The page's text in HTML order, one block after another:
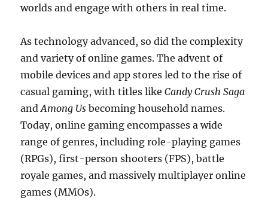
worlds and engage with others in real time.
As technology advanced, so did the complexity
and variety of online games. The advent of
mobile devices and app stores led to the rise of
casual gaming, with titles likeCandy Crush Saga
andAmong Us becoming household names.
Today, online gaming encompasses a wide
range of genres, including role-playing games
(RPGs), first-person shooters (FPS), battle
royale games, and massively multiplayer online
games (MMOs).